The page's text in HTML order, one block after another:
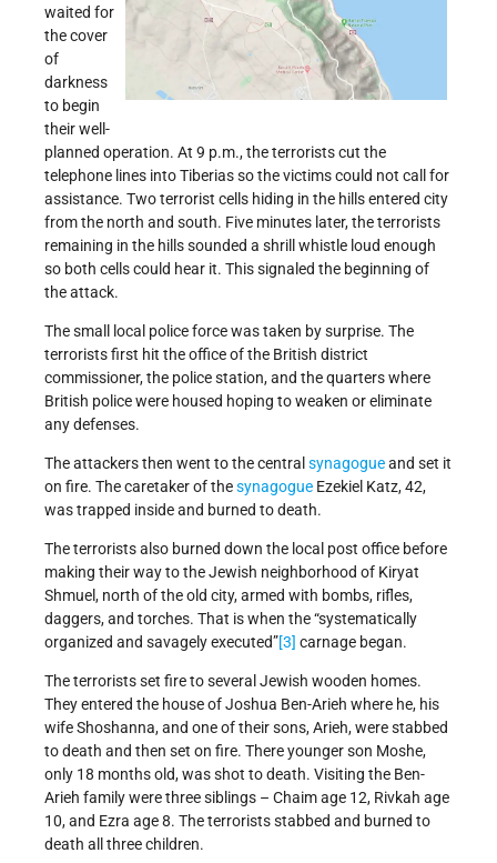
waited for
the cover
of
darkness
to begin
their well-
planned operation. At 9 p.m., the terrorists cut the
telephone lines into Tiberias so the victims could not call for
assistance. Two terrorist cells hiding in the hills entered city
from the north and south. Five minutes later, the terrorists
remaining in the hills sounded a shrill whistle loud enough
so both cells could hear it. This signaled the beginning of
the attack.
The small local police force was taken by surprise. The
terrorists first hit the office of the British district
commissioner, the police station, and the quarters where
British police were housed hoping to weaken or eliminate
any defenses.
The attackers then went to the central synagogueand set it
on fire. The caretaker of thesynagogue Ezekiel Katz, 42,
was trapped inside and burned to death.
The terrorists also burned down the local post office before
making their way to the Jewish neighborhood of Kiryat
Shmuel, north of the old city, armed with bombs, rifles,
daggers, and torches. That is when the “systematically
organized and savagely executed”[3] carnage began.
The terrorists set fire to several Jewish wooden homes.
They entered the house of Joshua Ben-Arieh where he, his
wife Shoshanna, and one of their sons, Arieh, were stabbed
to death and then set on fire. There younger son Moshe,
only 18 months old, was shot to death. Visiting the Ben-
Arieh family were three siblings – Chaim age 12, Rivkah age
10, and Ezra age 8. The terrorists stabbed and burned to
death all three children.